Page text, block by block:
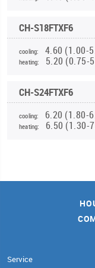
CH-S18FTXF6
cooling: 4.60 (1.00-
heating: 5.20 (0.75-
CH-S24FTXF6
cooling: 6.20 (1.80-
heating: 6.50 (1.30-
Service